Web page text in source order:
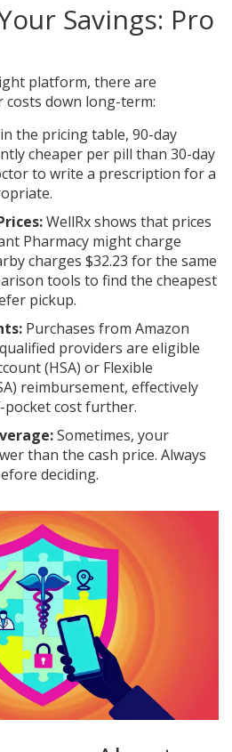
Savings: Pro
platform, there are
down long-term:
the pricing table, 90-day
cheaper per pill than 30-day
to write a prescription for a
WellRx shows that prices
Pharmacy might charge
charges $32.23 for the same
tools to find the cheapest
pickup.
Purchases from Amazon
providers are eligible
(HSA) or Flexible
reimbursement, effectively
cost further.
Sometimes, your
than the cash price. Always
deciding.